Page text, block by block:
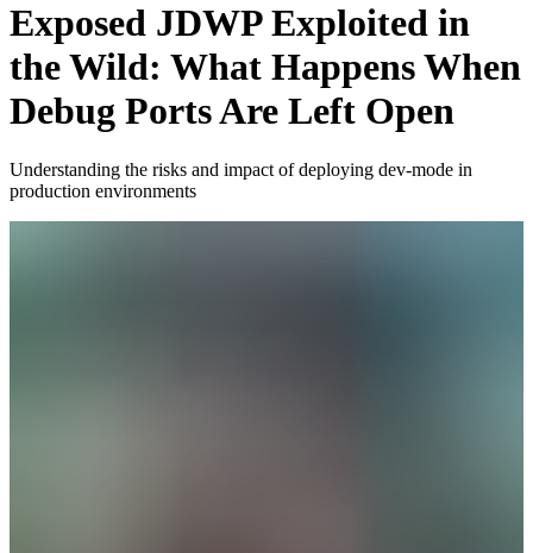
Exposed JDWP Exploited in
the Wild: What Happens When
Debug Ports Are Left Open
Understanding the risks and impact of deploying dev-mode in
production environments